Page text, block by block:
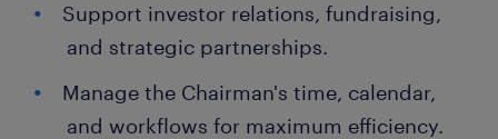
Support investor relations, fundraising,
and strategic partnerships.
Manage the Chairman's time, calendar,
and workflows for maximum efficiency.